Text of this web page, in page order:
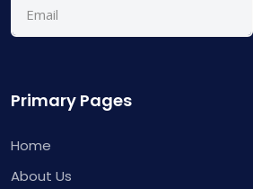
Primary Pages
Home
About Us